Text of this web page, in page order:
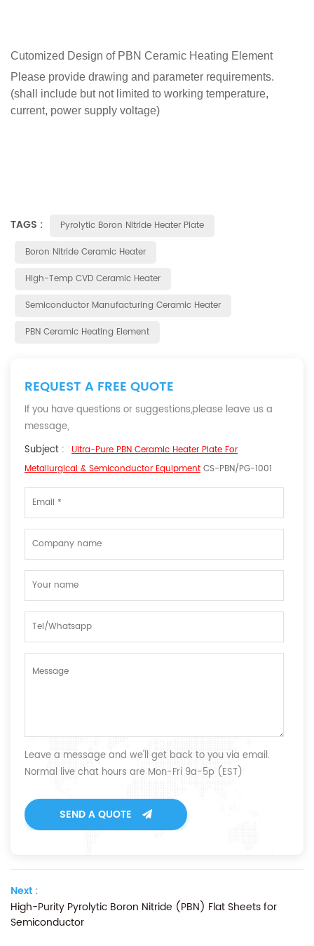
Cutomized Design of PBN Ceramic Heating Element
Please provide drawing and parameter requirements.
(shall include but not limited to working temperature,
current, power supply voltage)
TAGS :
Pyrolytic Boron Nitride Heater Plate
Boron Nitride Ceramic Heater
High-Temp CVD Ceramic Heater
Semiconductor Manufacturing Ceramic Heater
PBN Ceramic Heating Element
REQUEST A FREE QUOTE
If you have questions or suggestions,please leave us a
message,
Subject : Ultra-Pure PBN Ceramic Heater Plate For
Metallurgical & Semiconductor Equipment CS-PBN/PG-1001
Leave a message and we'll get back to you via email.
Normal live chat hours are Mon-Fri 9a-5p (EST)
SEND A QUOTE
Next :
High-Purity Pyrolytic Boron Nitride (PBN) Flat Sheets for
Semiconductor